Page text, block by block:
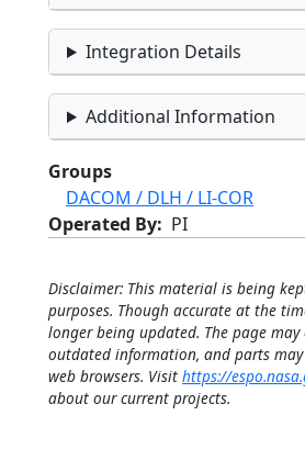
Integration Details
Additional Information
Groups
DACOM / DLH / LI-COR
Operated By
PI
Disclaimer: This material is being
purposes. Though accurate at the
longer being updated. The page
outdated information, and parts
web browsers. Visit https://
about our current projects.